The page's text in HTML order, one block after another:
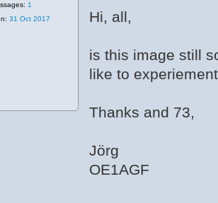
Hi, all,
is this image still
like to
Thanks and 73,
Jörg
OE1AGF
1
31 Oct 2017